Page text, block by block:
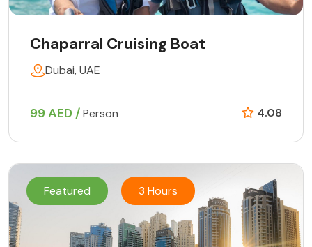
Chaparral Cruising Boat
Dubai, UAE
99 AED /Person 4.08
Featured 3 Hours